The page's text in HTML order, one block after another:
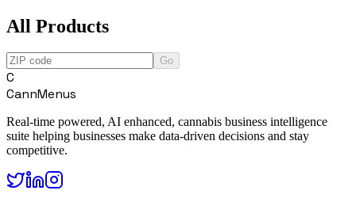
All Products
Go
C
CannMenus
Real-time powered, AI enhanced, cannabis business intelligence
suite helping businesses make data-driven decisions and stay
competitive.